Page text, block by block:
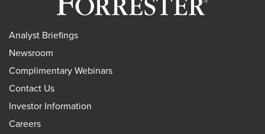
Analyst Briefings
Newsroom
Complimentary Webinars
Contact Us
Investor Information
Careers